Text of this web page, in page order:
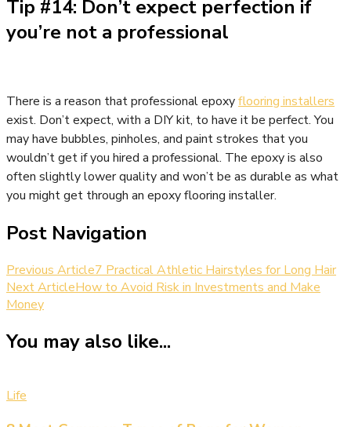
Tip #14: Don’t expect perfection if
you’re not a professional
There is a reason that professional epoxyflooring installers
exist. Don’t expect, with a DIY kit, to have it be perfect. You
may have bubbles, pinholes, and paint strokes that you
wouldn’t get if you hired a professional. The epoxy is also
often slightly lower quality and won’t be as durable as what
you might get through an epoxy flooring installer.
Post Navigation
Previous Article7 Practical Athletic Hairstyles for Long Hair
Next ArticleHow to Avoid Risk in Investments and Make
Money
You may also like...
Life